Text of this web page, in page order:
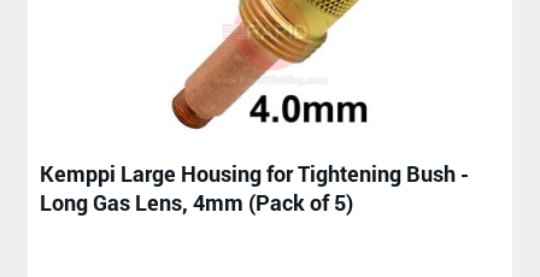
Kemppi Large Housing for Tightening Bush -
Long Gas Lens, 4mm (Pack of 5)